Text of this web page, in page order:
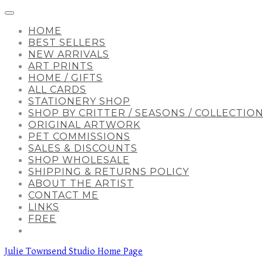
HOME
BEST SELLERS
NEW ARRIVALS
ART PRINTS
HOME / GIFTS
ALL CARDS
STATIONERY SHOP
SHOP BY CRITTER / SEASONS /
ORIGINAL ARTWORK
PET COMMISSIONS
SALES & DISCOUNTS
SHOP WHOLESALE
SHIPPING & RETURNS POLICY
ABOUT THE ARTIST
CONTACT ME
LINKS
FREE
Julie Townsend Studio Home Page